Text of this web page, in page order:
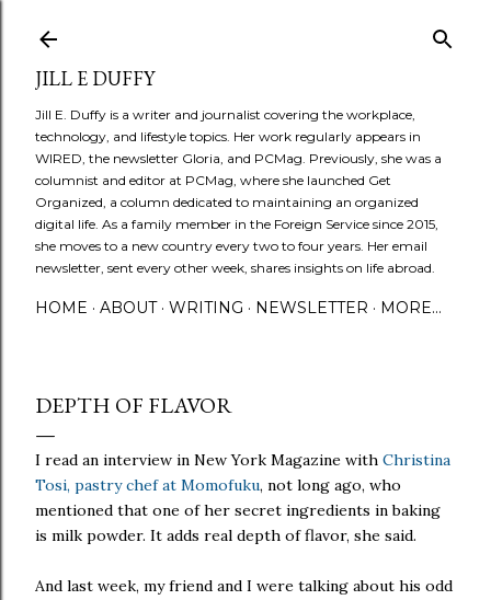
JILL E DUFFY
Jill E. Duffy is a writer and journalist covering the workplace,
technology, and lifestyle topics. Her work regularly appears in
WIRED, the newsletter Gloria, and PCMag. Previously, she was a
columnist and editor at PCMag, where she launched Get
Organized, a column dedicated to maintaining an organized
digital life. As a family member in the Foreign Service since 2015,
she moves to a new country every two to four years. Her email
newsletter, sent every other week, shares insights on life abroad.
HOME ABOUT WRITING NEWSLETTER MORE…
DEPTH OF FLAVOR
I read an interview in New York Magazine with Christina
Tosi, pastry chef at Momofuku, not long ago, who
mentioned that one of her secret ingredients in baking
is milk powder. It adds real depth of flavor, she said.
And last week, my friend and I were talking about his odd